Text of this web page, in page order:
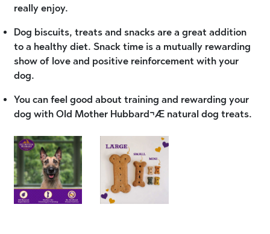
really enjoy.
Dog biscuits, treats and snacks are a great addition
to a healthy diet. Snack time is a mutually rewarding
show of love and positive reinforcement with your
dog.
You can feel good about training and rewarding your
dog with Old Mother Hubbard¬Æ natural dog treats.